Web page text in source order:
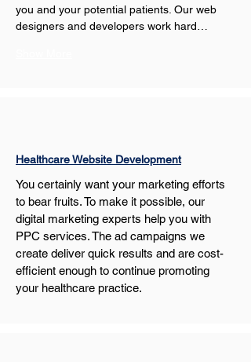
you and your potential patients. Our web
designers and developers work hard…
Healthcare Website Development
You certainly want your marketing efforts
to bear fruits. To make it possible, our
digital marketing experts help you with
PPC services. The ad campaigns we
create deliver quick results and are cost-
efficient enough to continue promoting
your healthcare practice.